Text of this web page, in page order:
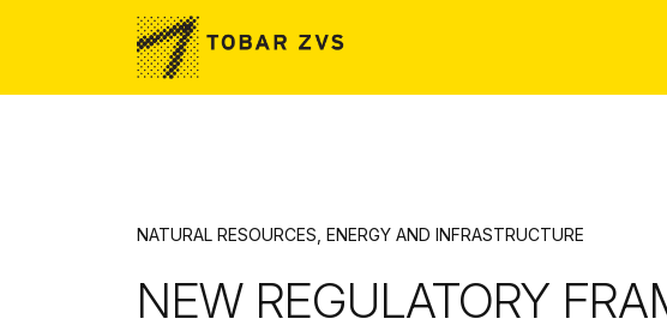
Skip to main content
NATURAL RESOURCES, ENERGY AND INFRASTRUCTURE
NEW REGULATORY